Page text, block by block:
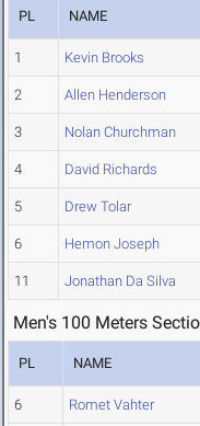
PL NAME
1 Kevin Brooks
2 Allen Henderson
3 Nolan Churchman
4 David Richards
5 Drew Tolar
6 Hemon Joseph
11 Jonathan Da Silva
Men's 100 Meters
PL NAME
6 Romet Vahter